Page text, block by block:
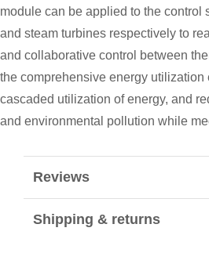
module can be applied to the control
and steam turbines respectively to
and collaborative control between
the comprehensive energy utilization
cascaded utilization of energy, and
and environmental pollution while
Reviews
Shipping & returns